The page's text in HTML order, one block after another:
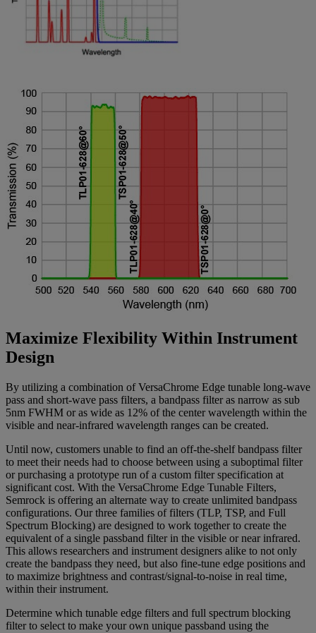
Maximize Flexibility Within Instrument
Design
By utilizing a combination of VersaChrome Edge tunable long-wave
pass and short-wave pass filters, a bandpass filter as narrow as sub
5nm FWHM or as wide as 12% of the center wavelength within the
visible and near-infrared wavelength ranges can be created.
Until now, customers unable to find an off-the-shelf bandpass filter
to meet their needs had to choose between using a suboptimal filter
or purchasing a prototype run of a custom filter specification at
significant cost. With the VersaChrome Edge Tunable Filters,
Semrock is offering an alternate way to create unlimited bandpass
configurations. Our three families of filters (TLP, TSP, and Full
Spectrum Blocking) are designed to work together to create the
equivalent of a single passband filter in the visible or near infrared.
This allows researchers and instrument designers alike to not only
create the bandpass they need, but also fine-tune edge positions and
to maximize brightness and contrast/signal-to-noise in real time,
within their instrument.
Determine which tunable edge filters and full spectrum blocking
filter to select to make your own unique passband using the